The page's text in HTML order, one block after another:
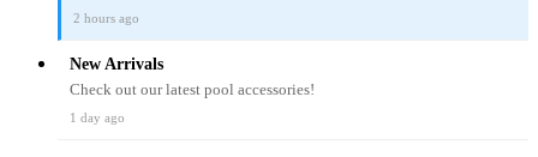
2 hours ago
New Arrivals
Check out our latest pool accessories!
1 day ago